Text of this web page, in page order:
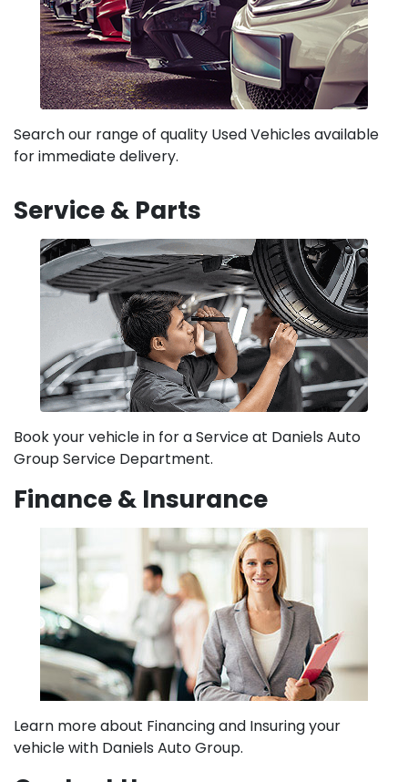
Search our range of quality Used Vehicles available
for immediate delivery.
Service & Parts
Book your vehicle in for a Service at Daniels Auto
Group Service Department.
Finance & Insurance
Learn more about Financing and Insuring your
vehicle with Daniels Auto Group.